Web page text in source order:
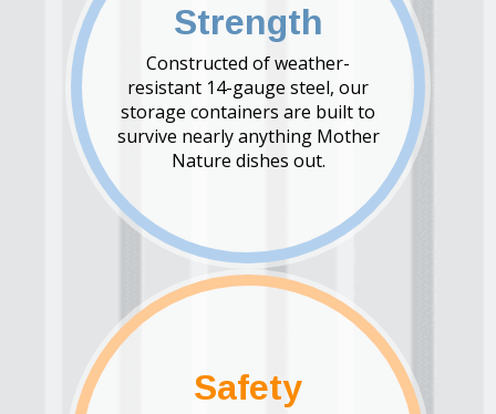
Strength
Constructed of weather-
resistant 14-gauge steel, our
storage containers are built to
survive nearly anything Mother
Nature dishes out.
Safety